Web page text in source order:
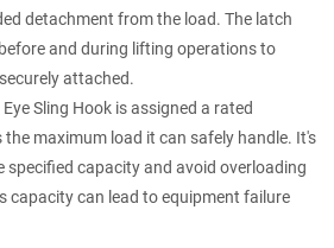
detachment from the load. The latch
and during lifting operations to
attached.
Sling Hook is assigned a rated
maximum load it can safely handle. It's
specified capacity and avoid overloading
capacity can lead to equipment failure